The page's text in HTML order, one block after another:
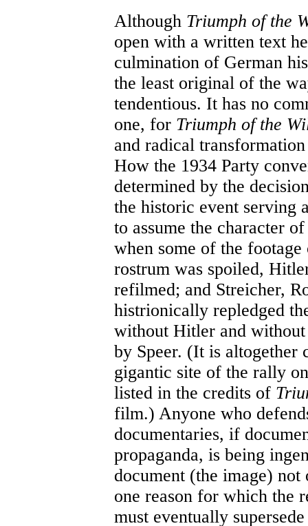
Although Triumph of the
open with a written text
culmination of German
the least original of the
tendentious. It has no
one, for Triumph of the
and radical
How the 1934 Party
determined by the
the historic event serving
to assume the character
when some of the
rostrum was spoiled,
refilmed; and Streicher,
histrionically repledged
without Hitler and without
by Speer. (It is altogether
gigantic site of the rally
listed in the credits of
film.) Anyone who
documentaries, if
propaganda, is being
document (the image)
one reason for which the
must eventually